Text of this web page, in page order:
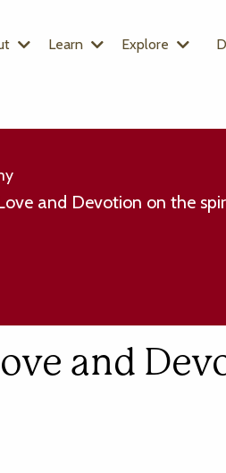
Learn Explore
and Devotion on the
and